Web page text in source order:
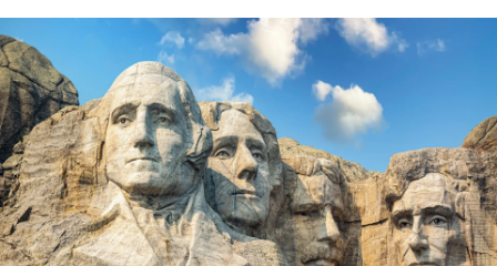
Onboard and manage contractors globally
Outsource complex employment tasks
INFRASTRUCTURE
Remote Embedded
Seamlessly integrate HR into workflows
GROWTH STAGE
Startups
Agile global HR & payroll solutions for growing
companies
Mid-market
Expand teams with tailored HR solutions
Contractor payout calculator
Explore currency options and payout speeds for global
contractors
LEARN WITH REMOTE
Research & Guides
Case studies
English
Nederlands
Français
Deutsch
Español
Login